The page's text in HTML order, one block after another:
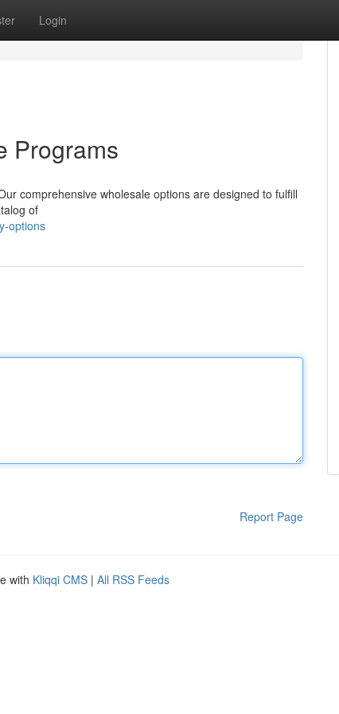
Login
Programs
comprehensive wholesale options are designed to fulfill
of
options
Report Page
with Kliqqi CMS | All RSS Feeds